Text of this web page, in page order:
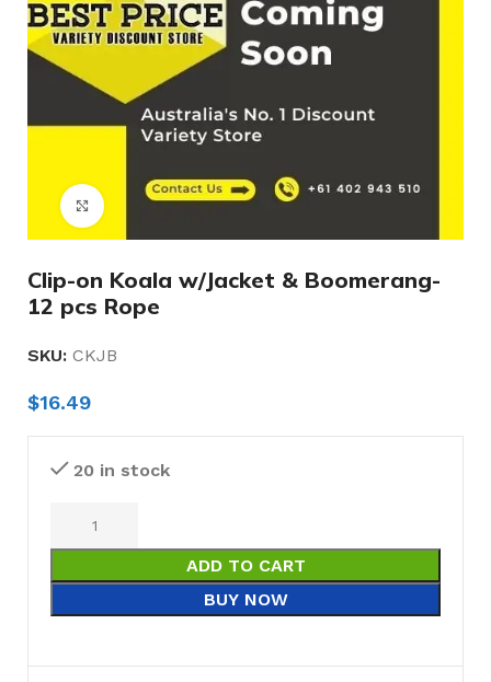
Click to enlarge
Clip-on Koala w/Jacket & Boomerang-
12 pcs Rope
SKU: CKJB
$16.49
20 in stock
ADD TO CART
BUY NOW